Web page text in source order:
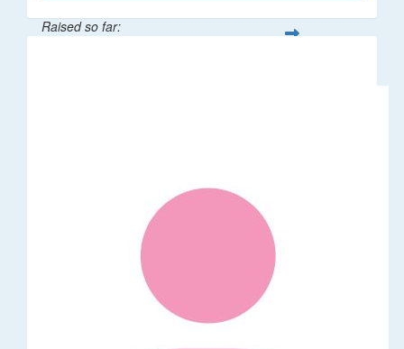
Raised so far: